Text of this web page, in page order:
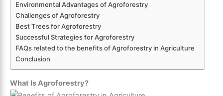
Environmental Advantages of Agroforestry
Challenges of Agroforestry
Best Trees for Agroforestry
Successful Strategies for Agroforestry
FAQs related to the benefits of Agroforestry in Agriculture
Conclusion
What Is Agroforestry?